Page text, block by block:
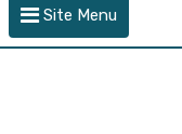
Site Menu